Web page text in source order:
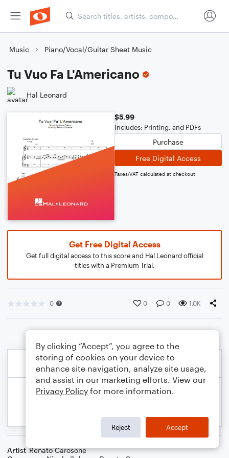
Music Piano/Vocal/Guitar Sheet Music
Tu Vuo Fa L'Americano
Hal Leonard
$5.99
Includes: Printing, and PDFs
Purchase
Free Digital Access
Taxes/VAT calculated at checkout
Get Free Digital Access
Get full digital access to this score and Hal Leonard official
titles with a Premium Trial.
0 0 0 1.0K
Artist Renato Carosone
By clicking “Accept”, you agree to the
storing of cookies on your device to
enhance site navigation, analyze site usage,
and assist in our marketing efforts. View our
Privacy Policy for more information.
Reject Accept